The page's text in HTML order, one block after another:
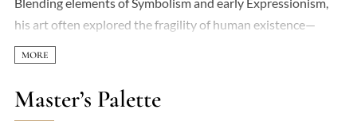
his art often explored the fragility of human existence—
themes of isolation, decay, and fleeting beauty recurred in
muted palettes and elongated, almost spectral figures. His
training under the Secessionists in Vienna left a mark,
though he resisted full allegiance to any movement,
Master’s Palette